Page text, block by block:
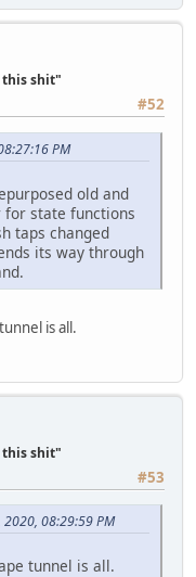
this shit"
#52
PM
old and
for state functions
taps changed
its way through
is all.
this shit"
#53
2020, 08:29:59 PM
tunnel is all.